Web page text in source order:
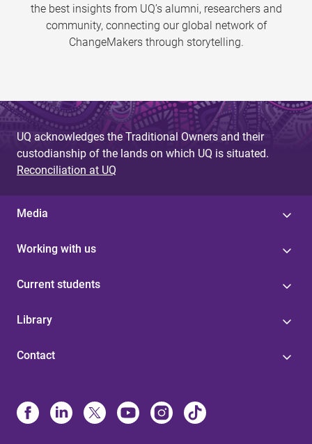
the best insights from UQ’s alumni, researchers and
community, connecting our global network of
ChangeMakers through storytelling.
UQ acknowledges the Traditional Owners and their
custodianship of the lands on which UQ is situated.
Reconciliation at UQ
Media
Working with us
Current students
Library
Contact